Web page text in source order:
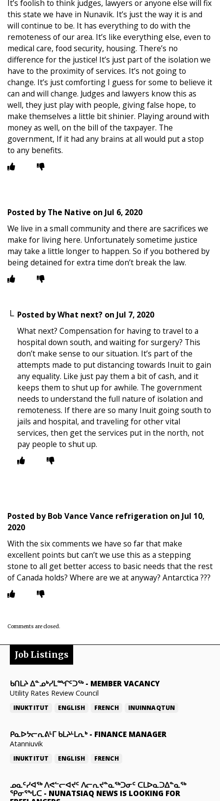
It’s foolish to think judges, lawyers or anyone else will fix
this state we have in Nunavik. It’s just the way it is and
will continue to be. It has everything to do with the
remoteness of our area. It’s like everything else, even to
medical care, food security, housing. There’s no
difference for the justice! It’s just part of the isolation we
have to the proximity of services. It’s not going to
change. It’s just comforting I guess for some to believe it
can and will change. Judges and lawyers know this as
well, they just play with people, giving false hope, to
make themselves a little bit shinier. Playing around with
money as well, on the bill of the taxpayer. The
government, If it had any brains at all would put a stop
to any benefits.
Posted byThe Native on Jul 6, 2020
We live in a small community and there are sacrifices we
make for living here. Unfortunately sometime justice
may take a little longer to happen. So if you bothered by
being detained for extra time don’t break the law.
Posted byWhat next? on Jul 7, 2020
What next? Compensation for having to travel to a
hospital down south, and waiting for surgery? This
don’t make sense to our situation. It’s part of the
attempts made to put distancing towards Inuit to gain
any equality. Like just pay them a bit of cash, and it
keeps them to shut up for awhile. The government
needs to understand the full nature of isolation and
remoteness. If there are so many Inuit going south to
jails and hospital, and traveling for other vital
services, then get the services put in the north, not
pay people to shut up.
Posted byBob Vance Vance refrigeration on Jul 10,
2020
With the six comments we have so far that make
excellent points but can’t we use this as a stepping
stone to all get better access to basic needs that the rest
of Canada holds? Where are we at anyway? Antarctica ???
Comments are closed.
Job Listings
ᑲᑎᒪᔨ ᐃᓐᓄᒃᓯᒪᙱᑦᑐᖅ- MEMBER VACANCY
Utility Rates Review Council
INUKTITUT ENGLISH FRENCH INUINNAQTUN
ᑭᓇᐅᔭᓕᕆᕕᒻᒥ ᑲᒪᔨᒻᒪᕆᒃ- FINANCE MANAGER
Atanniuvik
INUKTITUT ENGLISH FRENCH
ᓄᓇᑦᓯᐊᖅ ᐱᕙᓪᓕᐊᔪᑦ ᐱᓕᕆᔪᓐᓇᖅᑐᓂᑦ ᑕᒪᐅᓇᑐᐃᓐᓇᖅ
ᕿᓂᕐᖓᑕ - NUNATSIAQ NEWS IS LOOKING FOR